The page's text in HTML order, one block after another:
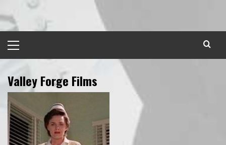
to
content
Menu
Valley Forge Films